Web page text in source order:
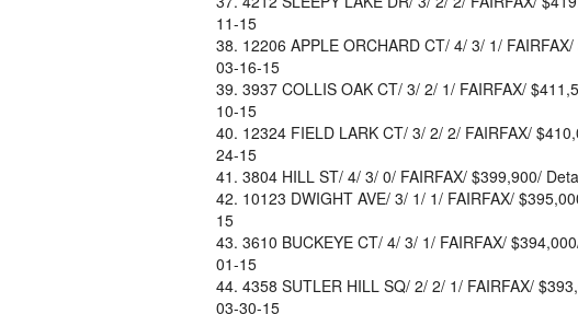
11-15
12206 APPLE ORCHARD CT/ 4/ 3/ 1/
03-16-15
3937 COLLIS OAK CT/ 3/ 2/ 1/ FAIRFAX/
10-15
12324 FIELD LARK CT/ 3/ 2/ 2/ FAIRFAX/
24-15
3804 HILL ST/ 4/ 3/ 0/ FAIRFAX/ $399,900/
10123 DWIGHT AVE/ 3/ 1/ 1/ FAIRFAX/
15
3610 BUCKEYE CT/ 4/ 3/ 1/ FAIRFAX/
01-15
4358 SUTLER HILL SQ/ 2/ 2/ 1/ FAIRFAX/
03-30-15